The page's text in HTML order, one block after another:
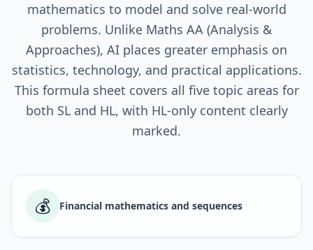
mathematics to model and solve real-world
problems. Unlike Maths AA (Analysis &
Approaches), AI places greater emphasis on
statistics, technology, and practical applications.
This formula sheet covers all five topic areas for
both SL and HL, with HL-only content clearly
marked.
💰 Financial mathematics and sequences